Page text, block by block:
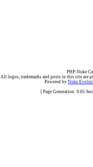
PHP-Nuke
All logos, trademarks and posts in this site are
Powered by Nuke
[ Page Generation: 0.05